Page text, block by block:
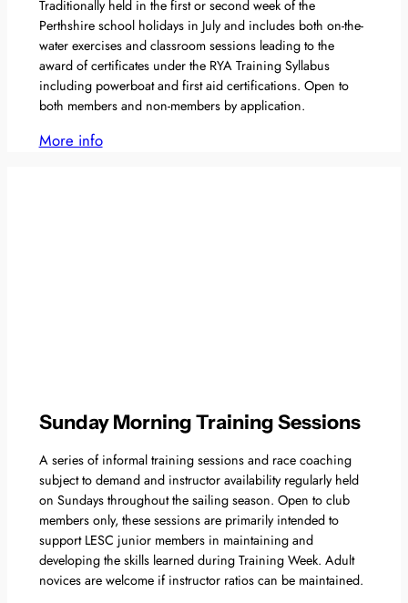
Traditionally held in the first or second week of the
Perthshire school holidays in July and includes both on-the-
water exercises and classroom sessions leading to the
award of certificates under the RYA Training Syllabus
including powerboat and first aid certifications. Open to
both members and non-members by application.
More info
Sunday Morning Training Sessions
A series of informal training sessions and race coaching
subject to demand and instructor availability regularly held
on Sundays throughout the sailing season. Open to club
members only, these sessions are primarily intended to
support LESC junior members in maintaining and
developing the skills learned during Training Week. Adult
novices are welcome if instructor ratios can be maintained.